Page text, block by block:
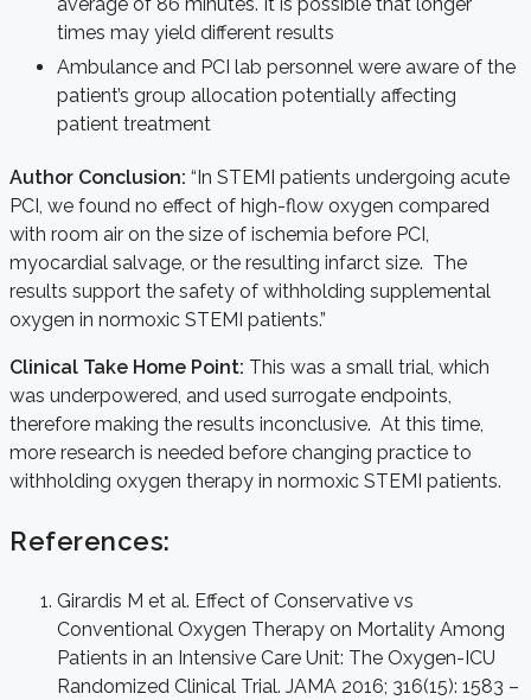
times may yield different results
Ambulance and PCI lab personnel were aware of the
patient’s group allocation potentially affecting
patient treatment
Author Conclusion: “In STEMI patients undergoing acute
PCI, we found no effect of high-flow oxygen compared
with room air on the size of ischemia before PCI,
myocardial salvage, or the resulting infarct size. The
results support the safety of withholding supplemental
oxygen in normoxic STEMI patients.”
Clinical Take Home Point: This was a small trial, which
was underpowered, and used surrogate endpoints,
therefore making the results inconclusive. At this time,
more research is needed before changing practice to
withholding oxygen therapy in normoxic STEMI patients.
References:
Girardis M et al. Effect of Conservative vs
Conventional Oxygen Therapy on Mortality Among
Patients in an Intensive Care Unit: The Oxygen-ICU
Randomized Clinical Trial. JAMA 2016; 316(15): 1583 –